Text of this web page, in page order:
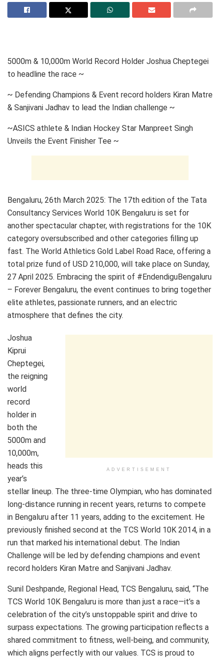
5000m & 10,000m World Record Holder Joshua Cheptegei
to headline the race ~
~ Defending Champions & Event record holders Kiran Matre
& Sanjivani Jadhav to lead the Indian challenge ~
~ASICS athlete & Indian Hockey Star Manpreet Singh
Unveils the Event Finisher Tee ~
Bengaluru, 26th March 2025: The 17th edition of the Tata
Consultancy Services World 10K Bengaluru is set for
another spectacular chapter, with registrations for the 10K
category oversubscribed and other categories filling up
fast. The World Athletics Gold Label Road Race, offering a
total prize fund of USD 210,000, will take place on Sunday,
27 April 2025. Embracing the spirit of #EndendiguBengaluru
– Forever Bengaluru, the event continues to bring together
elite athletes, passionate runners, and an electric
atmosphere that defines the city.
ADVERTISEMENT
Joshua
Kiprui
Cheptegei,
the reigning
world
record
holder in
both the
5000m and
10,000m,
heads this
year’s
stellar lineup. The three-time Olympian, who has dominated
long-distance running in recent years, returns to compete
in Bengaluru after 11 years, adding to the excitement. He
previously finished second at the TCS World 10K 2014, in a
run that marked his international debut. The Indian
Challenge will be led by defending champions and event
record holders Kiran Matre and Sanjivani Jadhav.
Sunil Deshpande, Regional Head, TCS Bengaluru, said, “The
TCS World 10K Bengaluru is more than just a race—it’s a
celebration of the city’s unstoppable spirit and drive to
surpass expectations. The growing participation reflects a
shared commitment to fitness, well-being, and community,
which aligns perfectly with our values. TCS is proud to